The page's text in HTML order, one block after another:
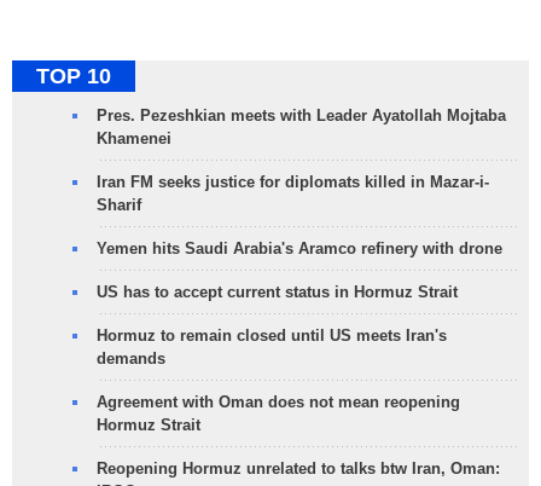
TOP 10
Pres. Pezeshkian meets with Leader Ayatollah Mojtaba
Khamenei
Iran FM seeks justice for diplomats killed in Mazar-i-
Sharif
Yemen hits Saudi Arabia's Aramco refinery with drone
US has to accept current status in Hormuz Strait
Hormuz to remain closed until US meets Iran's
demands
Agreement with Oman does not mean reopening
Hormuz Strait
Reopening Hormuz unrelated to talks btw Iran, Oman: